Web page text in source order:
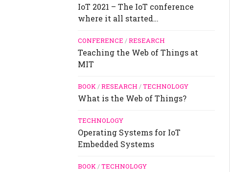
IoT 2021 – The IoT conference
where it all started…
CONFERENCE /RESEARCH
Teaching the Web of Things at
MIT
BOOK/RESEARCH /TECHNOLOGY
What is the Web of Things?
TECHNOLOGY
Operating Systems for IoT
Embedded Systems
BOOK/TECHNOLOGY